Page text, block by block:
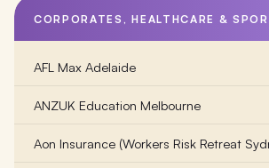
Ballarat Clarendon College
Ballarat Grammar
Bass Coast College
Beechworth Student Retreat
CORPORATES, HEALTHCARE &
AFL Max Adelaide
ANZUK Education Melbourne
Aon Insurance (Workers Risk Retreat